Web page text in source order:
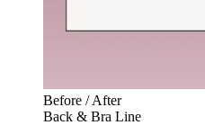
Before / After
Back & Bra Line